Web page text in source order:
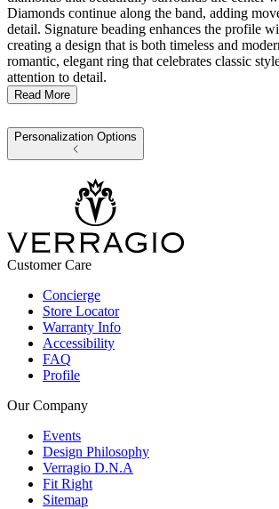
Diamonds continue along the band, adding
detail. Signature beading enhances the profile
creating a design that is both timeless and
romantic, elegant ring that celebrates classic
attention to detail.
Read More
Personalization Options
Customer Care
Concierge
Store Locator
Warranty Info
Accessibility
FAQ
Profile
Our Company
Events
Design Philosophy
Verragio D.N.A
Fit Right
Sitemap